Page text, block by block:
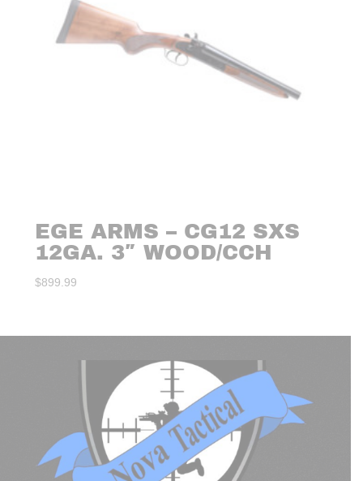
EGE ARMS – CG12 SXS
12GA. 3″ WOOD/CCH
$899.99